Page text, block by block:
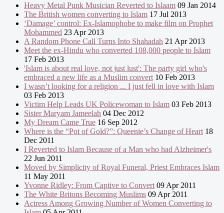
Heavy Metal Punk Musician Reverted to Islaam 09 Jan 2014
The British women converting to Islam 17 Jul 2013
‘Damage’ control: Ex-Islamophobe to make film on Prophet
Mohammed 23 Apr 2013
A Random Phone Call Turns Into Shahadah 21 Apr 2013
Meet the ex-Hindu who converted 108,000 people to Islam
17 Feb 2013
'Islam is about real love, not just lust': The party girl who's
embraced a new life as a Muslim convert 10 Feb 2013
I wasn’t looking for a religion ... I just fell in love with Islam
03 Feb 2013
Victim Help Leads UK Policewoman to Islam 03 Feb 2013
Sister Maryam Jameelah 04 Dec 2012
My Dream Came True 16 Sep 2012
Where is the “Pot of Gold?”: Queenie’s Change of Heart 18
Dec 2011
I Reverted to Islam Because of a Man who had Alzheimer's
22 Jun 2011
Moved by Simplicity of Royal Funeral, Priest Embraces Islam
11 May 2011
Yvonne Ridley: From Captive to Convert 09 Apr 2011
The White Britons Becoming Muslims 09 Apr 2011
Actress Among Growing Number of Women Converting to